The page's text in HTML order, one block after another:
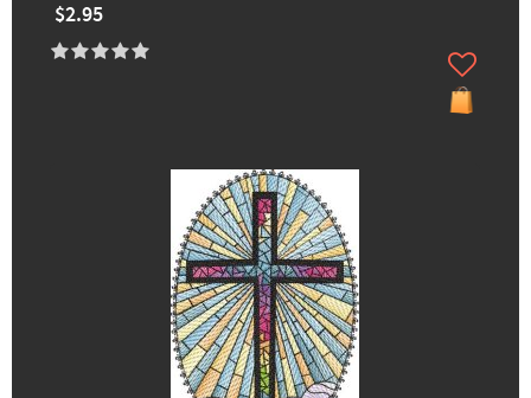
$2.95